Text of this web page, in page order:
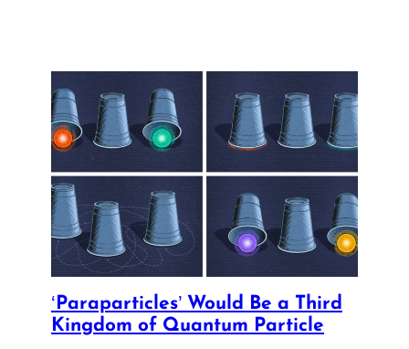
‘Paraparticles’ Would Be a Third
Kingdom of Quantum Particle